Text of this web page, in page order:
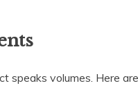
speaks volumes. Here